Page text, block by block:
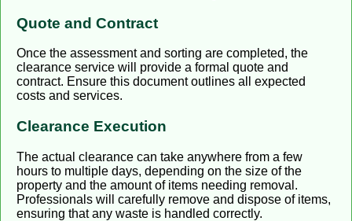
Quote and Contract
Once the assessment and sorting are completed, the
clearance service will provide a formal quote and
contract. Ensure this document outlines all expected
costs and services.
Clearance Execution
The actual clearance can take anywhere from a few
hours to multiple days, depending on the size of the
property and the amount of items needing removal.
Professionals will carefully remove and dispose of items,
ensuring that any waste is handled correctly.